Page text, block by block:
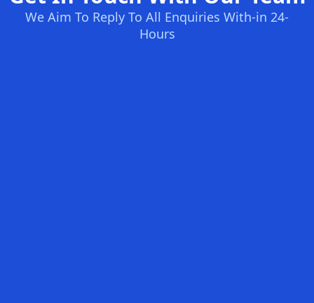
We Aim To Reply To All Enquiries With-in 24-
Hours